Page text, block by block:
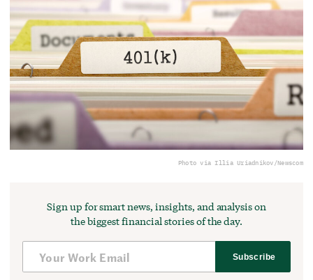
Photo via Illia Uriadnikov/Newscom
Sign up for smart news, insights, and analysis on
the biggest financial stories of the day.
Subscribe